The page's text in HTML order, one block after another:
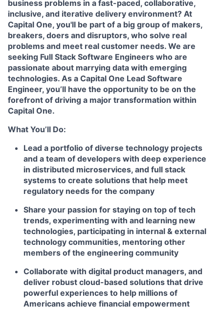
business problems in a fast-paced, collaborative,
inclusive, and iterative delivery environment? At
Capital One, you'll be part of a big group of makers,
breakers, doers and disruptors, who solve real
problems and meet real customer needs. We are
seeking Full Stack Software Engineers who are
passionate about marrying data with emerging
technologies. As a Capital One Lead Software
Engineer, you’ll have the opportunity to be on the
forefront of driving a major transformation within
Capital One.
What You’ll Do:
Lead a portfolio of diverse technology projects
and a team of developers with deep experience
in distributed microservices, and full stack
systems to create solutions that help meet
regulatory needs for the company
Share your passion for staying on top of tech
trends, experimenting with and learning new
technologies, participating in internal & external
technology communities, mentoring other
members of the engineering community
Collaborate with digital product managers, and
deliver robust cloud-based solutions that drive
powerful experiences to help millions of
Americans achieve financial empowerment